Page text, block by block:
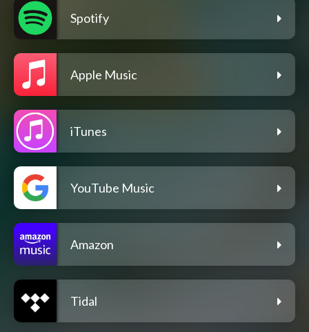
Spotify
Apple Music
iTunes
YouTube Music
Amazon
Tidal